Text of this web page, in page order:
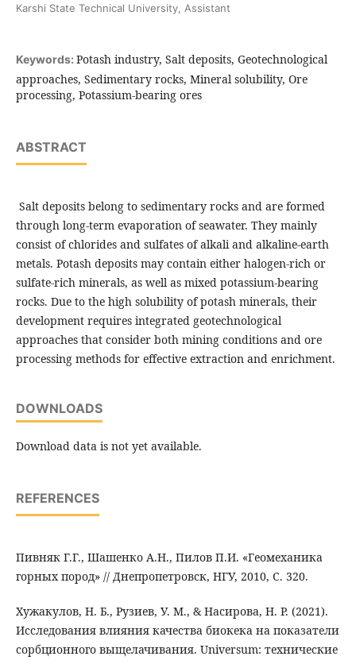
Karshi State Technical University, Assistant
Keywords: Potash industry, Salt deposits, Geotechnological
approaches, Sedimentary rocks, Mineral solubility, Ore
processing, Potassium-bearing ores
ABSTRACT
Salt deposits belong to sedimentary rocks and are formed
through long-term evaporation of seawater. They mainly
consist of chlorides and sulfates of alkali and alkaline-earth
metals. Potash deposits may contain either halogen-rich or
sulfate-rich minerals, as well as mixed potassium-bearing
rocks. Due to the high solubility of potash minerals, their
development requires integrated geotechnological
approaches that consider both mining conditions and ore
processing methods for effective extraction and enrichment.
DOWNLOADS
Download data is not yet available.
REFERENCES
Пивняк Г.Г., Шашенко А.Н., Пилов П.И. «Геомеханика
горных пород» // Днепропетровск, НГУ, 2010, С. 320.
Хужакулов, Н. Б., Рузиев, У. М., & Насирова, Н. Р. (2021).
Исследования влияния качества биокека на показатели
сорбционного выщелачивания. Universum: технические